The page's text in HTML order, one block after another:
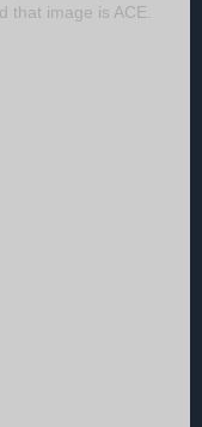
that image is ACE.